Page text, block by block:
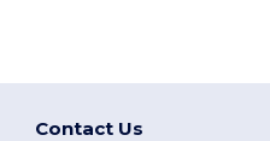
Contact Us